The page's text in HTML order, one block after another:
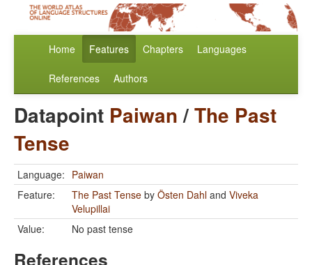
Home Features Chapters Languages
References Authors
Datapoint Paiwan/The Past
Tense
Language: Paiwan
Feature:
The Past Tense by Östen Dahl and Viveka
Velupillai
Value:
No past tense
References